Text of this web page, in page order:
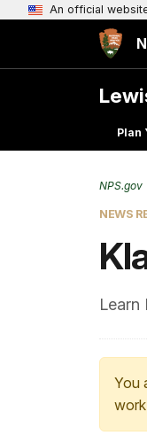
An official
Plan
NPS.gov
NEWS
Learn
You